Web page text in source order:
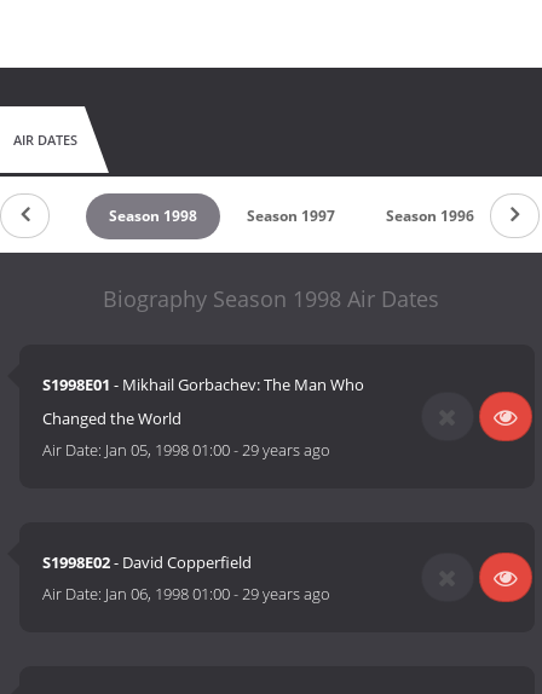
AIR DATES
1999 Season 1998 Season 1997 Season 1996
Biography Season 1998 Air Dates
S1998E01 - Mikhail Gorbachev: The Man Who
Changed the World
Air Date: Jan 05, 1998 01:00-29 years ago
S1998E02- David Copperfield
Air Date: Jan 06, 1998 01:00-29 years ago